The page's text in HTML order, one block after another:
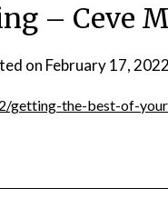
– Ceve
on February 17, 2022
getting-the-best-of-